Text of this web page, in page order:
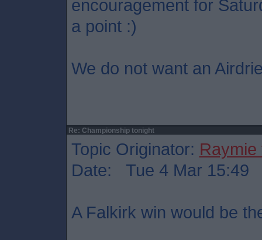
encouragement for
a point :)
We do not want an
Re: Championship tonight
Topic Originator: Raymie
Date: Tue 4 Mar 15:49
A Falkirk win would be